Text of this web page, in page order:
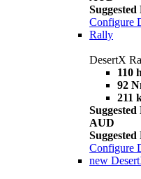
Configure
Rally
DesertX
110
92
211
AUD
Configure
new